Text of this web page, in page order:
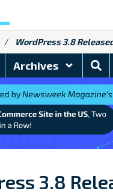
/ WordPress 3.8
Archives
3.8